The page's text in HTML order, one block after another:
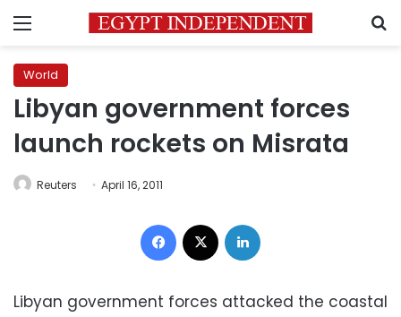
Menu
World
Libyan government forces
launch rockets on Misrata
Reuters April 16, 2011
Facebook
Libyan government forces attacked the coastal